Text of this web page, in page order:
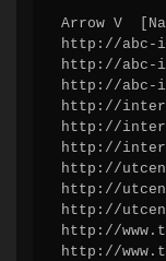
Arrow V
http://abc-
http://abc-
http://abc-
http://
http://
http://
http://
http://
http://
http://
http://